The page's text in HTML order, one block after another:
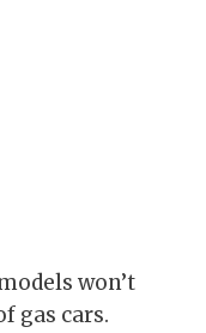
won’t
gas cars.